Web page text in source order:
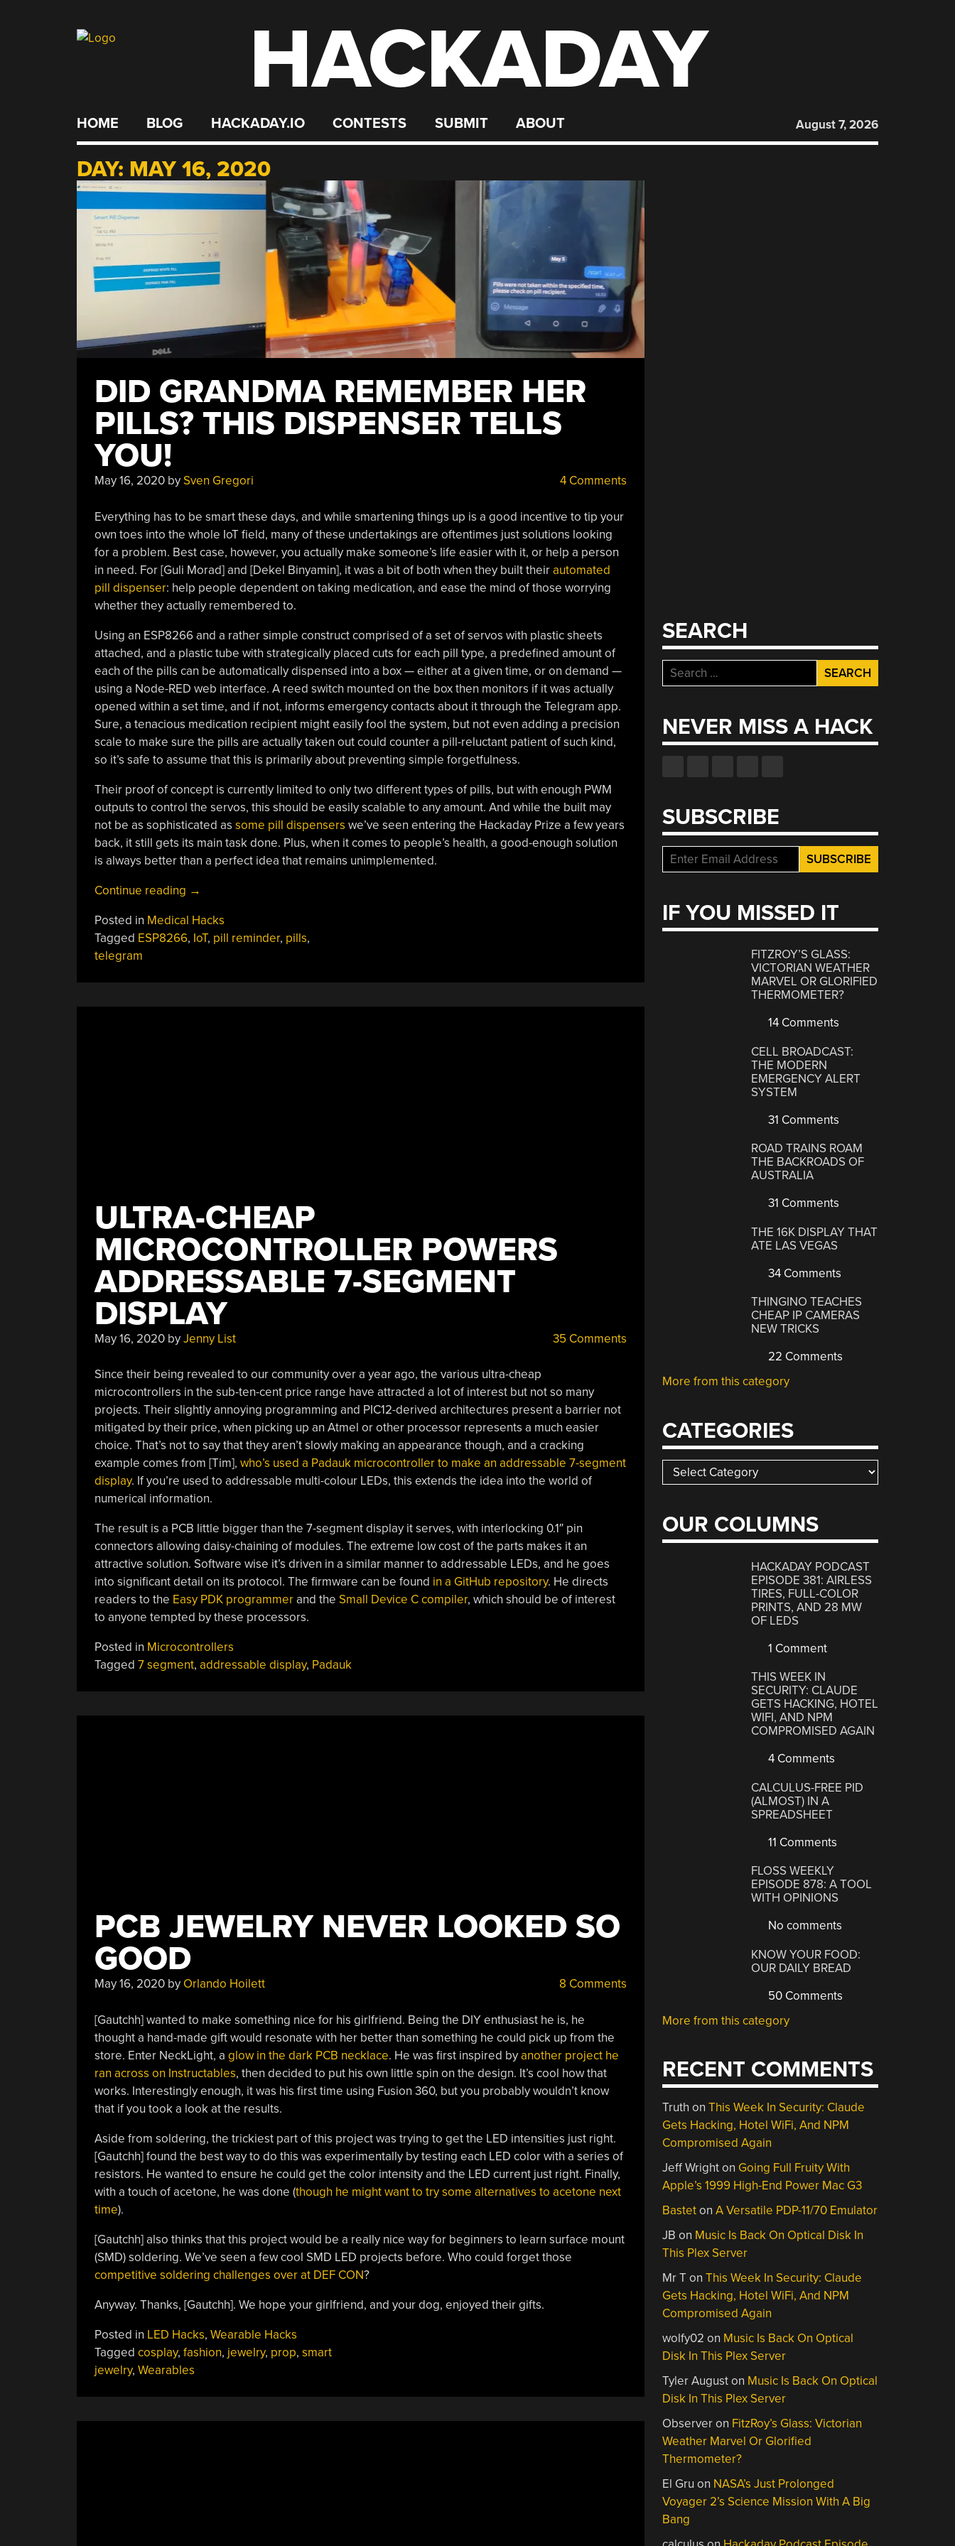
HACKADAY
HOME BLOG HACKADAY.IO CONTESTS SUBMIT ABOUT August 7, 2026
DAY: MAY 16, 2020
DID GRANDMA REMEMBER HER
PILLS? THIS DISPENSER TELLS
YOU!
May 16, 2020bySven Gregori 4 Comments
Everything has to be smart these days, and while smartening things up is a good incentive to tip your
own toes into the whole IoT field, many of these undertakings are oftentimes just solutions looking
for a problem. Best case, however, you actually make someone’s life easier with it, or help a person
in need. For [Guli Morad] and [Dekel Binyamin], it was a bit of both when they built theirautomated
pill dispenser: help people dependent on taking medication, and ease the mind of those worrying
whether they actually remembered to.
Using an ESP8266 and a rather simple construct comprised of a set of servos with plastic sheets
attached, and a plastic tube with strategically placed cuts for each pill type, a predefined amount of
each of the pills can be automatically dispensed into a box — either at a given time, or on demand —
using a Node-RED web interface. A reed switch mounted on the box then monitors if it was actually
opened within a set time, and if not, informs emergency contacts about it through the Telegram app.
Sure, a tenacious medication recipient might easily fool the system, but not even adding a precision
scale to make sure the pills are actually taken out could counter a pill-reluctant patient of such kind,
so it’s safe to assume that this is primarily about preventing simple forgetfulness.
Their proof of concept is currently limited to only two different types of pills, but with enough PWM
outputs to control the servos, this should be easily scalable to any amount. And while the built may
not be as sophisticated as some pill dispensers we’ve seen entering the Hackaday Prize a few years
back, it still gets its main task done. Plus, when it comes to people’s health, a good-enough solution
is always better than a perfect idea that remains unimplemented.
Continue reading “Did
Remember
Her
→
Posted in Medical Hacks
Tagged ESP8266, IoT, pill reminder, pills,
telegram
ULTRA-CHEAP
MICROCONTROLLER POWERS
ADDRESSABLE 7-SEGMENT
DISPLAY
May 16, 2020byJenny List 35 Comments
Since their being revealed to our community over a year ago, the various ultra-cheap
microcontrollers in the sub-ten-cent price range have attracted a lot of interest but not so many
projects. Their slightly annoying programming and PIC12-derived architectures present a barrier not
mitigated by their price, when picking up an Atmel or other processor represents a much easier
choice. That’s not to say that they aren’t slowly making an appearance though, and a cracking
example comes from [Tim], who’s used a Padauk microcontroller to make an addressable 7-segment
display. If you’re used to addressable multi-colour LEDs, this extends the idea into the world of
numerical information.
The result is a PCB little bigger than the 7-segment display it serves, with interlocking 0.1″ pin
connectors allowing daisy-chaining of modules. The extreme low cost of the parts makes it an
attractive solution. Software wise it’s driven in a similar manner to addressable LEDs, and he goes
into significant detail on its protocol. The firmware can be found in a GitHub repository. He directs
readers to the Easy PDK programmerand the Small Device C compiler, which should be of interest
to anyone tempted by these processors.
Posted in Microcontrollers
Tagged 7 segment, addressable display, Padauk
PCB JEWELRY NEVER LOOKED SO
GOOD
May 16, 2020by Orlando Hoilett 8 Comments
[Gautchh] wanted to make something nice for his girlfriend. Being the DIY enthusiast he is, he
thought a hand-made gift would resonate with her better than something he could pick up from the
store. Enter NeckLight, a glow in the dark PCB necklace. He was first inspired byanother project he
ran across on Instructables, then decided to put his own little spin on the design. It’s cool how that
works. Interestingly enough, it was his first time using Fusion 360, but you probably wouldn’t know
that if you took a look at the results.
Aside from soldering, the trickiest part of this project was trying to get the LED intensities just right.
[Gautchh] found the best way to do this was experimentally by testing each LED color with a series of
resistors. He wanted to ensure he could get the color intensity and the LED current just right. Finally,
with a touch of acetone, he was done (though he might want to try some alternatives to acetone next
time).
[Gautchh] also thinks that this project would be a really nice way for beginners to learn surface mount
(SMD) soldering. We’ve seen a few cool SMD LED projects before. Who could forget those
competitive soldering challenges over at DEF CON?
Anyway. Thanks, [Gautchh]. We hope your girlfriend, and your dog, enjoyed their gifts.
Posted in LED Hacks, Wearable Hacks
Tagged cosplay, fashion, jewelry, prop, smart
jewelry, Wearables
SEARCH
Search
for:
NEVER MISS A HACK
SUBSCRIBE
IF YOU MISSED IT
FITZROY’S GLASS:
VICTORIAN WEATHER
MARVEL OR GLORIFIED
THERMOMETER?
14 Comments
CELL BROADCAST:
THE MODERN
EMERGENCY ALERT
SYSTEM
31 Comments
ROAD TRAINS ROAM
THE BACKROADS OF
AUSTRALIA
31 Comments
THE 16K DISPLAY THAT
ATE LAS VEGAS
34 Comments
THINGINO TEACHES
CHEAP IP CAMERAS
NEW TRICKS
22 Comments
More from this category
CATEGORIES
Categories
OUR COLUMNS
HACKADAY PODCAST
EPISODE 381: AIRLESS
TIRES, FULL-COLOR
PRINTS, AND 28 MW
OF LEDS
1 Comment
THIS WEEK IN
SECURITY: CLAUDE
GETS HACKING, HOTEL
WIFI, AND NPM
COMPROMISED AGAIN
4 Comments
CALCULUS-FREE PID
(ALMOST) IN A
SPREADSHEET
11 Comments
FLOSS WEEKLY
EPISODE 878: A TOOL
WITH OPINIONS
No comments
KNOW YOUR FOOD:
OUR DAILY BREAD
50 Comments
More from this category
RECENT COMMENTS
Truth onThis Week In Security: Claude
Gets Hacking, Hotel WiFi, And NPM
Compromised Again
Jeff Wrighton Going Full Fruity With
Apple’s 1999 High-End Power Mac G3
BastetonA Versatile PDP-11/70 Emulator
JB on Music Is Back On Optical Disk In
This Plex Server
Mr TonThis Week In Security: Claude
Gets Hacking, Hotel WiFi, And NPM
Compromised Again
wolfy02 on Music Is Back On Optical
Disk In This Plex Server
Tyler Auguston Music Is Back On Optical
Disk In This Plex Server
Observeron FitzRoy’s Glass: Victorian
Weather Marvel Or Glorified
Thermometer?
El Gru on NASA’s Just Prolonged
Voyager 2’s Science Mission With A Big
Bang